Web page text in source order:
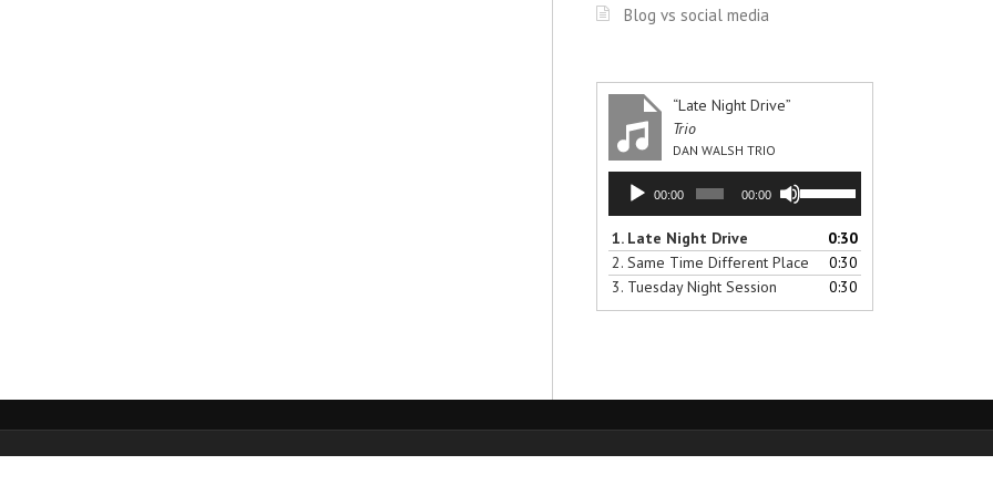
Blog vs social media
“Late Night Drive”
Trio
DAN WALSH TRIO
Audio
Player
00:00 00:00
keys
to
increase
1. Late Night Drive
0:30
2. Same Time Different Place
0:30
3. Tuesday Night Session 0:30